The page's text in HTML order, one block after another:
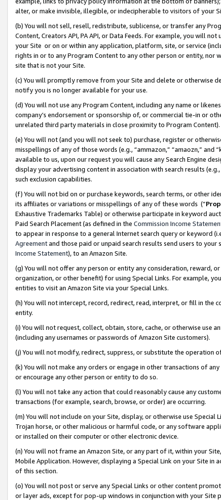
alter, or make invisible, illegible, or indecipherable to visitors of your
(b) You will not sell, resell, redistribute, sublicense, or transfer any
Content, Creators API, PA API, or Data Feeds. For example, you will
your Site or on or within any application, platform, site, or service
rights in or to any Program Content to any other person or entity, nor
site that is not your Site.
(c) You will promptly remove from your Site and delete or otherwise
notify you is no longer available for your use.
(d) You will not use any Program Content, including any name or
company’s endorsement or sponsorship of, or commercial tie-in or
unrelated third party materials in close proximity to Program Content).
(e) You will not (and you will not seek to) purchase, register or
misspellings of any of those words (e.g., “ammazon,” “amaozn,” and
available to us, upon our request you will cause any Search Engine
display your advertising content in association with search results
such exclusion capabilities.
(f) You will not bid on or purchase keywords, search terms, or other
its affiliates or variations or misspellings of any of these words (“
Exhaustive Trademarks Table) or otherwise participate in keyword
Paid Search Placement (as defined in the Commission Income
to appear in response to a general Internet search query or keyword
Agreementand those paid or unpaid search results send users to
Income Statement), to an Amazon Site.
(g) You will not offer any person or entity any consideration, reward,
organization, or other benefit) for using Special Links. For example,
entities to visit an Amazon Site via your Special Links.
(h) You will not intercept, record, redirect, read, interpret, or fill in
entity.
(i) You will not request, collect, obtain, store, cache, or otherwise use
(including any usernames or passwords of Amazon Site customers).
(j) You will not modify, redirect, suppress, or substitute the operation
(k) You will not make any orders or engage in other transactions of
or encourage any other person or entity to do so.
(l) You will not take any action that could reasonably cause any
transactions (for example, search, browse, or order) are occurring.
(m) You will not include on your Site, display, or otherwise use
Trojan horse, or other malicious or harmful code, or any software
or installed on their computer or other electronic device.
(n) You will not frame an Amazon Site, or any part of it, within your
Mobile Application. However, displaying a Special Link on your Site
of this section.
(o) You will not post or serve any Special Links or other content
or layer ads, except for pop-up windows in conjunction with your